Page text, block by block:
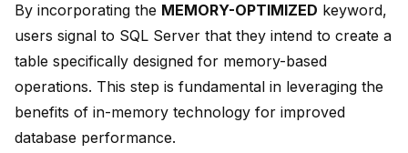
By incorporating the MEMORY-OPTIMIZED keyword,
users signal to SQL Server that they intend to create a
table specifically designed for memory-based
operations. This step is fundamental in leveraging the
benefits of in-memory technology for improved
database performance.